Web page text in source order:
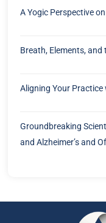
A Yogic Perspective
Breath, Elements, and
Aligning Your Practice
Groundbreaking
and Alzheimer’s and